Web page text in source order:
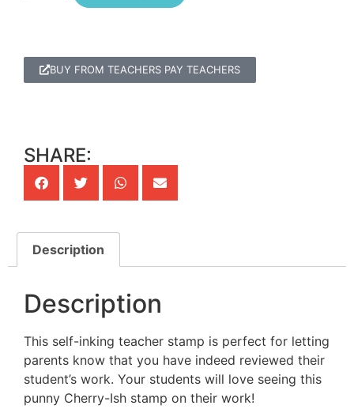
BUY FROM TEACHERS PAY TEACHERS
SHARE:
Description
Description
This self-inking teacher stamp is perfect for letting
parents know that you have indeed reviewed their
student’s work. Your students will love seeing this
punny Cherry-Ish stamp on their work!